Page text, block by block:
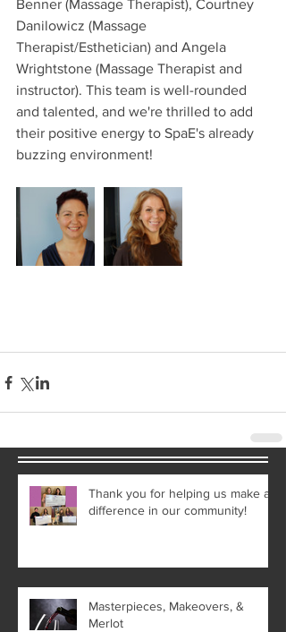
Benner (Massage Therapist), Courtney
Danilowicz (Massage
Therapist/Esthetician) and Angela
Wrightstone (Massage Therapist and
instructor). This team is well-rounded
and talented, and we're thrilled to add
their positive energy to SpaE's already
buzzing environment!
Thank you for helping us make a
difference in our community!
Masterpieces, Makeovers, &
Merlot